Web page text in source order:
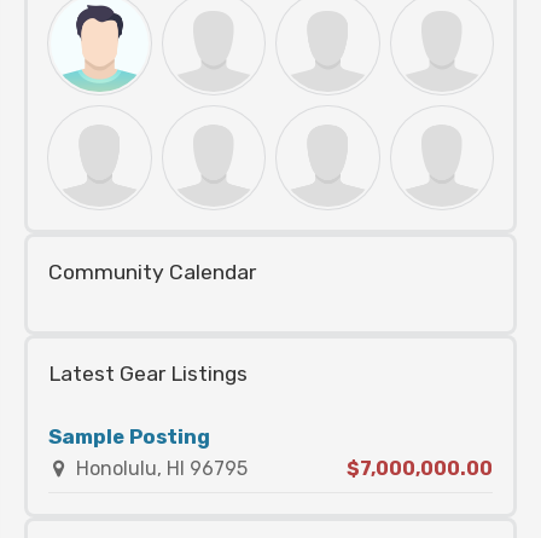
Community Calendar
Latest Gear Listings
Sample Posting
Honolulu, HI 96795 $7,000,000.00